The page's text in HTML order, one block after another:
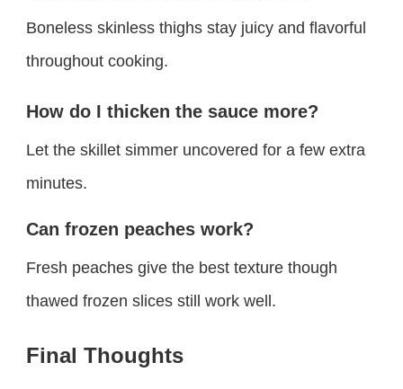
Boneless skinless thighs stay juicy and flavorful
throughout cooking.
How do I thicken the sauce more?
Let the skillet simmer uncovered for a few extra
minutes.
Can frozen peaches work?
Fresh peaches give the best texture though
thawed frozen slices still work well.
Final Thoughts